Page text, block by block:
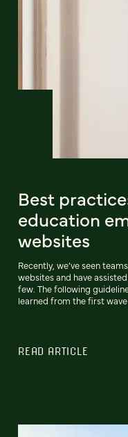
Best
education
websites
Recently, we’ve seen
websites and have
few. The following
learned from the first
READ ARTICLE